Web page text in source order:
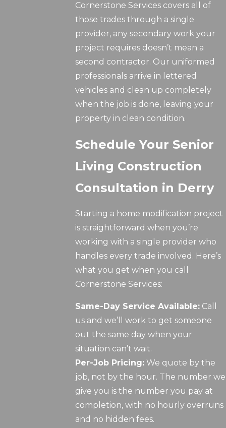
Cornerstone Services covers all of
those trades through a single
provider, any secondary work your
project requires doesn’t mean a
second contractor. Our uniformed
professionals arrive in lettered
vehicles and clean up completely
when the job is done, leaving your
property in clean condition.
Schedule Your Senior
Living Construction
Consultation in Derry
Starting a home modification project
is straightforward when you’re
working with a single provider who
handles every trade involved. Here’s
what you get when you call
Cornerstone Services:
Same-Day Service Available: Call
us and we’ll work to get someone
out the same day when your
situation can’t wait.
Per-Job Pricing: We quote by the
job, not by the hour. The number we
give you is the number you pay at
completion, with no hourly overruns
and no hidden fees.